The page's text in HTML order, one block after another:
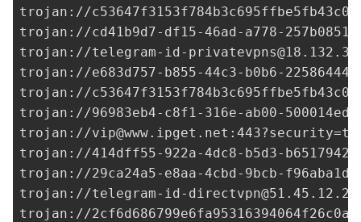
trojan://
trojan://cd41b9d7-df15-46ad-a778-
trojan://telegram-id-
trojan://e683d757-b855-44c3-b0b6-
trojan://
trojan://96983eb4-c8f1-316e-ab00-
trojan://vip@www.ipget.net
trojan://414dff55-922a-4dc8-b5d3-
trojan://29ca24a5-e8aa-4cbd-9bcb-
trojan://telegram-id-
trojan://